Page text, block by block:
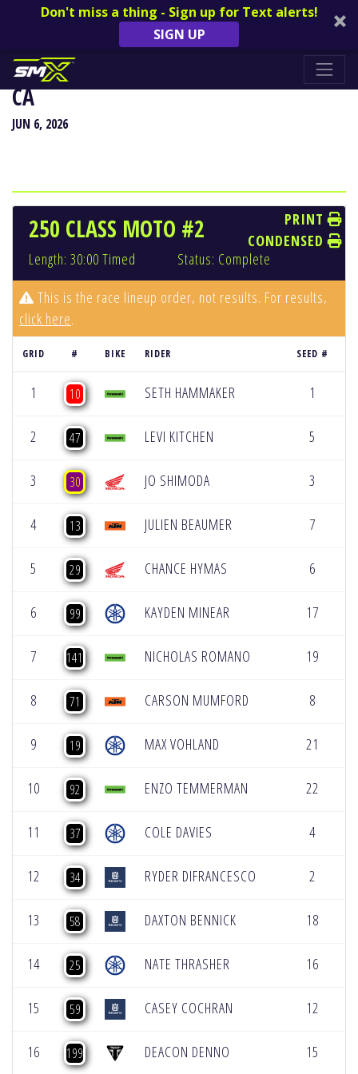
Don't miss a thing - Sign up for Text alerts!
SIGN UP
HANGTOWN CLASSIC - SACRAMENTO,
CA
JUN 6, 2026
250 CLASS MOTO #2
Length: 30:00 Timed Status: Complete
PRINT
CONDENSED
This is the race lineup order, not results. For results,
click here.
GRID # BIKE RIDER SEED #
1 10 SETH HAMMAKER 1
2 47 LEVI KITCHEN 5
3 30 JO SHIMODA 3
4 13 JULIEN BEAUMER 7
5 29 CHANCE HYMAS 6
6 99 KAYDEN MINEAR 17
7 141 NICHOLAS ROMANO 19
8 71 CARSON MUMFORD 8
9 19 MAX VOHLAND 21
10 92 ENZO TEMMERMAN 22
11 37 COLE DAVIES 4
12 34 RYDER DIFRANCESCO 2
13 58 DAXTON BENNICK 18
14 25 NATE THRASHER 16
15 59 CASEY COCHRAN 12
16 199 DEACON DENNO 15